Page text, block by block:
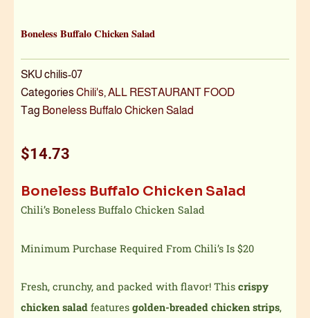
Boneless Buffalo Chicken Salad
SKUchilis-07
CategoriesChili's, ALL RESTAURANT FOOD
Tag Boneless Buffalo Chicken Salad
$14.73
Boneless Buffalo Chicken Salad
Chili’s Boneless Buffalo Chicken Salad
Minimum Purchase Required From Chili’s Is $20
Fresh, crunchy, and packed with flavor! This crispy
chicken salad features golden-breaded chicken strips,